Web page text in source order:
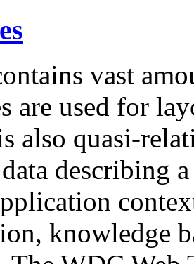
vast
are used for
also quasi-
describing
knowledge